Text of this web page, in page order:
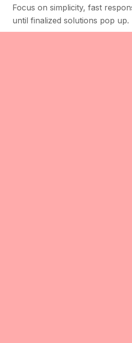
Focus on simplicity, fast
until finalized solutions pop up.